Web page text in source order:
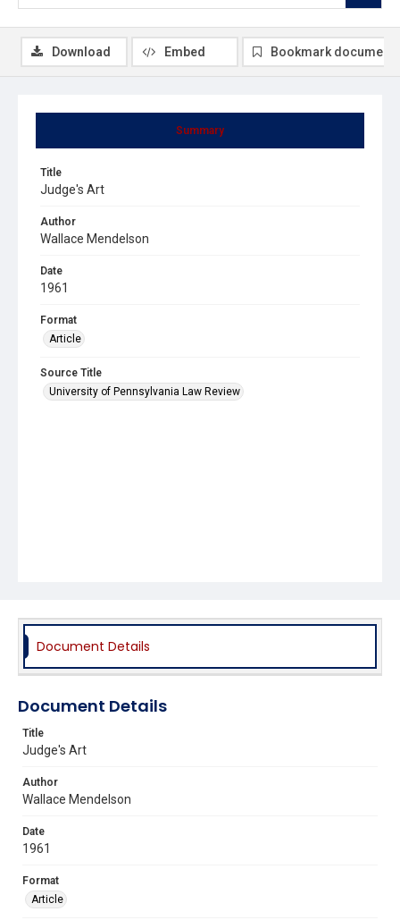
Summary
Title
Judge's Art
Author
Wallace Mendelson
Date
1961
Format
Article
Source Title
University of Pennsylvania Law Review
Download Embed Bookmark document
Document Details
Document Details
Title
Judge's Art
Author
Wallace Mendelson
Date
1961
Format
Article